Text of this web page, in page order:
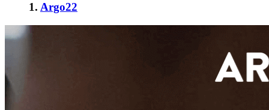
1. Argo22